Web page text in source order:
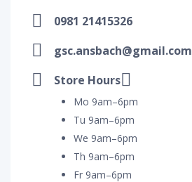
0981 21415326
gsc.ansbach@gmail.com
Store Hours
Mo 9am–6pm
Tu 9am–6pm
We 9am–6pm
Th 9am–6pm
Fr 9am–6pm